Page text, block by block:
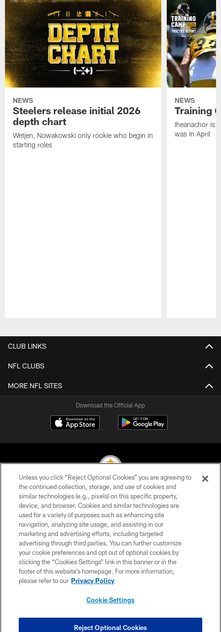
NEWS
Steelers release initial 2026
depth chart
Wetjen, Nowakowski only rookie who begin in
starting roles
NEWS
Training
Iheanachor is
was in April
CLUB LINKS
NFL CLUBS
MORE NFL SITES
Download the Official App
© 2026 Pittsburgh Steelers. All Rights Reserved
PRIVACY POLICY
TERMS OF USE
ACCESSIBILITY
CONTACT US
SITE MAP
COOKIE SETTINGS
Unless you click “Reject Optional Cookies” you are agreeing to
the continued collection, storage, and use of cookies and
similar technologies (e.g., pixels) on this specific property,
device, and browser. Cookies and similar technologies are
used for a variety of purposes such as enhancing site
navigation, analyzing site usage, and assisting in our
marketing and advertising efforts, including targeted
advertising through third parties. You can further customize
your cookie preferences and opt out of optional cookies by
clicking the “Cookies Settings” link in this banner or in the
footer of this website’s homepage. For more information,
please refer to our Privacy Policy
Cookie Settings
Reject Optional Cookies